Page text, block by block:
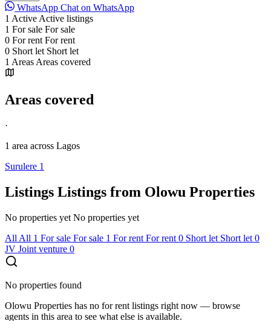
WhatsApp Chat on WhatsApp
1 Active Active listings
1 For sale For sale
0 For rent For rent
0 Short let Short let
1 Areas Areas covered
Areas covered
·
1 area across Lagos
Surulere 1
Listings Listings from Olowu Properties
No properties yet No properties yet
All All 1 For sale For sale 1 For rent For rent 0 Short let Short let 0
JV Joint venture 0
No properties found
Olowu Properties has no for rent listings right now — browse
agents in this area to see what else is available.